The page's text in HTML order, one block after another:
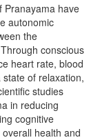
Pranayama have
autonomic
the
conscious
heart rate, blood
of relaxation,
studies
in reducing
cognitive
health and